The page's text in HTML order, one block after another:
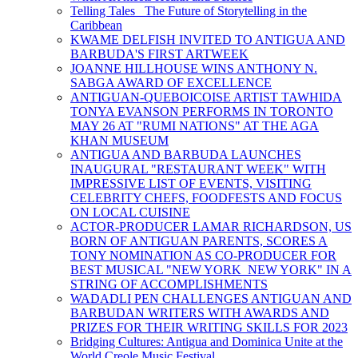
Telling Tales_ The Future of Storytelling in the
Caribbean
KWAME DELFISH INVITED TO ANTIGUA AND
BARBUDA'S FIRST ARTWEEK
JOANNE HILLHOUSE WINS ANTHONY N.
SABGA AWARD OF EXCELLENCE
ANTIGUAN-QUEBOICOISE ARTIST TAWHIDA
TONYA EVANSON PERFORMS IN TORONTO
MAY 26 AT "RUMI NATIONS" AT THE AGA
KHAN MUSEUM
ANTIGUA AND BARBUDA LAUNCHES
INAUGURAL "RESTAURANT WEEK" WITH
IMPRESSIVE LIST OF EVENTS, VISITING
CELEBRITY CHEFS, FOODFESTS AND FOCUS
ON LOCAL CUISINE
ACTOR-PRODUCER LAMAR RICHARDSON, US
BORN OF ANTIGUAN PARENTS, SCORES A
TONY NOMINATION AS CO-PRODUCER FOR
BEST MUSICAL "NEW YORK NEW YORK" IN A
STRING OF ACCOMPLISHMENTS
WADADLI PEN CHALLENGES ANTIGUAN AND
BARBUDAN WRITERS WITH AWARDS AND
PRIZES FOR THEIR WRITING SKILLS FOR 2023
Bridging Cultures: Antigua and Dominica Unite at the